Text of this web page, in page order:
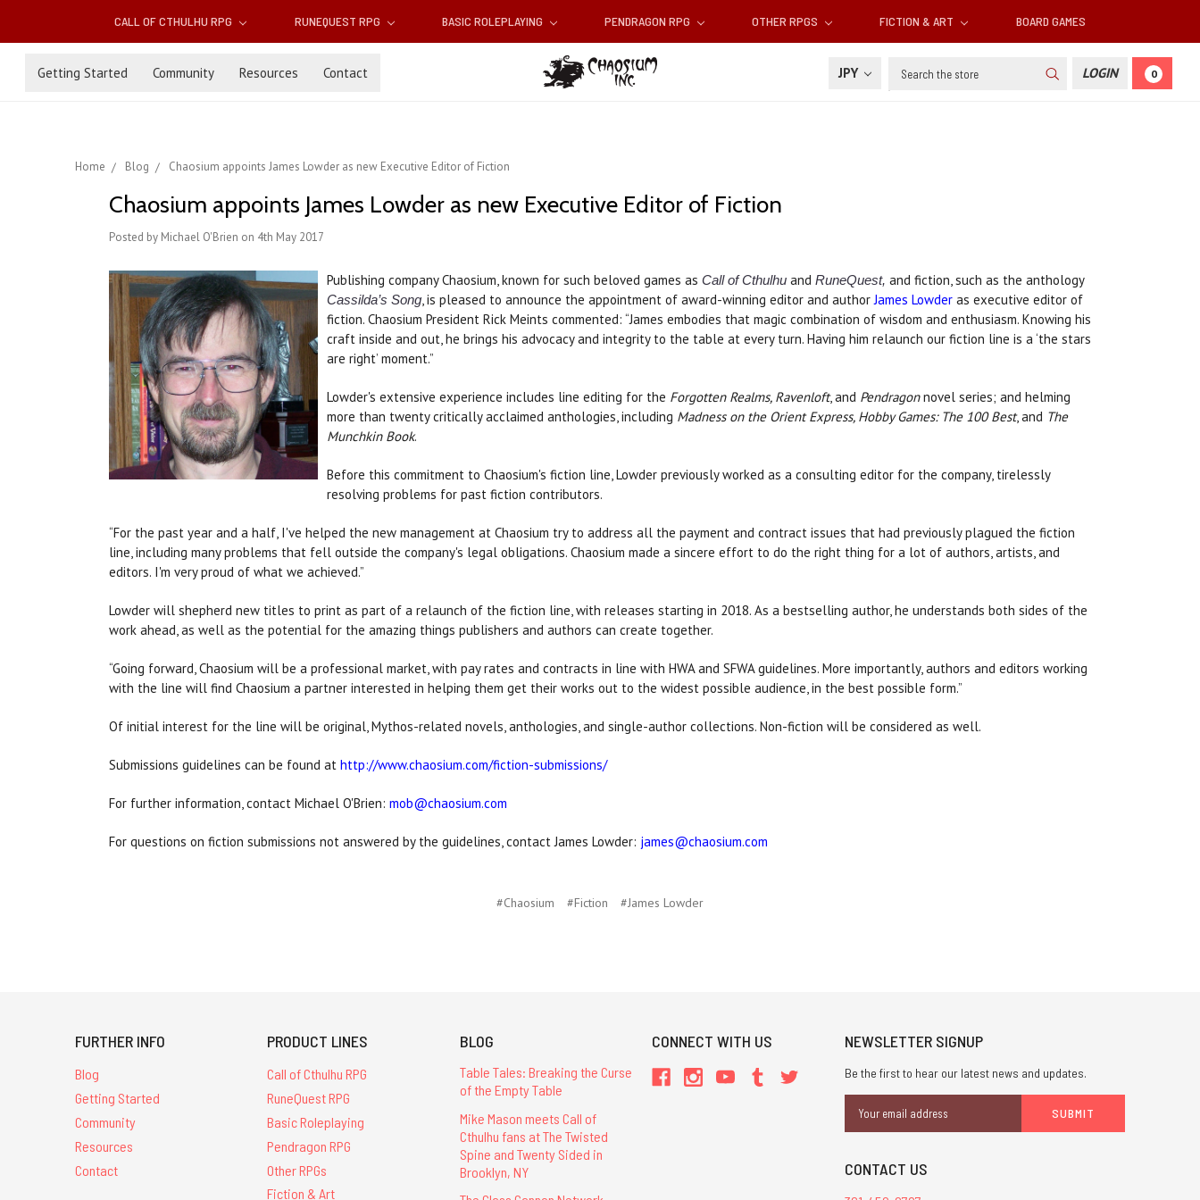
CALL OF CTHULHU RPG RUNEQUEST RPG BASIC ROLEPLAYING PENDRAGON RPG OTHER RPGS FICTION & ART BOARD GAMES
Getting Started Community Resources Contact JPY Search LOGIN 0
Home Blog Chaosium appoints James Lowder as new Executive Editor of Fiction
Chaosium appoints James Lowder as new Executive Editor of Fiction
Posted by Michael O'Brien on 4th May 2017
Publishing company Chaosium, known for such beloved games as Call of Cthulhu and RuneQuest, and fiction, such as the anthology
Cassilda’s Song, is pleased to announce the appointment of award-winning editor and authorJames Lowder as executive editor of
fiction. Chaosium President Rick Meints commented: “James embodies that magic combination of wisdom and enthusiasm. Knowing his
craft inside and out, he brings his advocacy and integrity to the table at every turn. Having him relaunch our fiction line is a ‘the stars
are right’ moment.”
Lowder's extensive experience includes line editing for the Forgotten Realms, Ravenloft, and Pendragonnovel series; and helming
more than twenty critically acclaimed anthologies, including Madness on the Orient Express, Hobby Games: The 100 Best, and The
Munchkin Book.
Before this commitment to Chaosium's fiction line, Lowder previously worked as a consulting editor for the company, tirelessly
resolving problems for past fiction contributors.
“For the past year and a half, I've helped the new management at Chaosium try to address all the payment and contract issues that had previously plagued the fiction
line, including many problems that fell outside the company's legal obligations. Chaosium made a sincere effort to do the right thing for a lot of authors, artists, and
editors. I'm very proud of what we achieved.”
Lowder will shepherd new titles to print as part of a relaunch of the fiction line, with releases starting in 2018. As a bestselling author, he understands both sides of the
work ahead, as well as the potential for the amazing things publishers and authors can create together.
“Going forward, Chaosium will be a professional market, with pay rates and contracts in line with HWA and SFWA guidelines. More importantly, authors and editors working
with the line will find Chaosium a partner interested in helping them get their works out to the widest possible audience, in the best possible form.”
Of initial interest for the line will be original, Mythos-related novels, anthologies, and single-author collections. Non-fiction will be considered as well.
Submissions guidelines can be found at http://www.chaosium.com/fiction-submissions/
For further information, contact Michael O'Brien: mob@chaosium.com
For questions on fiction submissions not answered by the guidelines, contact James Lowder: james@chaosium.com
#Chaosium #Fiction #James Lowder
FURTHER INFO
Blog
Getting Started
Community
Resources
Contact
PRODUCT LINES
Call of Cthulhu RPG
RuneQuest RPG
Basic Roleplaying
Pendragon RPG
Other RPGs
Fiction & Art
BLOG
Table Tales: Breaking the Curse
of the Empty Table
Mike Mason meets Call of
Cthulhu fans at The Twisted
Spine and Twenty Sided in
Brooklyn, NY
CONNECT WITH US NEWSLETTER SIGNUP
Be the first to hear our latest news and updates.
Address
CONTACT US